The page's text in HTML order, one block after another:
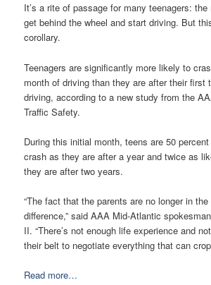
It’s a rite of passage for many teenagers:
get behind the wheel and start driving. But
corollary.
Teenagers are significantly more likely to
month of driving than they are after their first
driving, according to a new study from the
Traffic Safety.
During this initial month, teens are 50
crash as they are after a year and twice as
they are after two years.
“The fact that the parents are no longer in
difference,” said AAA Mid-Atlantic
II. “There’s not enough life experience and
their belt to negotiate everything that can
Read more…